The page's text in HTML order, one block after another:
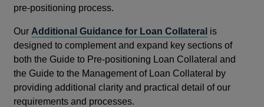
pre-positioning process.
Our Additional Guidance for Loan Collateral is
designed to complement and expand key sections of
both the Guide to Pre-positioning Loan Collateral and
the Guide to the Management of Loan Collateral by
providing additional clarity and practical detail of our
requirements and processes.